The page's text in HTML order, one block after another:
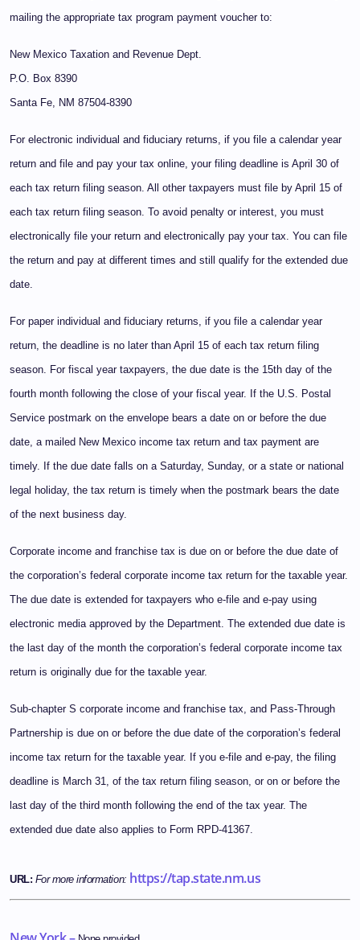
mailing the appropriate tax program payment voucher to:
New Mexico Taxation and Revenue Dept.
P.O. Box 8390
Santa Fe, NM 87504-8390
For electronic individual and fiduciary returns, if you file a calendar year
return and file and pay your tax online, your filing deadline is April 30 of
each tax return filing season. All other taxpayers must file by April 15 of
each tax return filing season. To avoid penalty or interest, you must
electronically file your return and electronically pay your tax. You can file
the return and pay at different times and still qualify for the extended due
date.
For paper individual and fiduciary returns, if you file a calendar year
return, the deadline is no later than April 15 of each tax return filing
season. For fiscal year taxpayers, the due date is the 15th day of the
fourth month following the close of your fiscal year. If the U.S. Postal
Service postmark on the envelope bears a date on or before the due
date, a mailed New Mexico income tax return and tax payment are
timely. If the due date falls on a Saturday, Sunday, or a state or national
legal holiday, the tax return is timely when the postmark bears the date
of the next business day.
Corporate income and franchise tax is due on or before the due date of
the corporation’s federal corporate income tax return for the taxable year.
The due date is extended for taxpayers who e-file and e-pay using
electronic media approved by the Department. The extended due date is
the last day of the month the corporation’s federal corporate income tax
return is originally due for the taxable year.
Sub-chapter S corporate income and franchise tax, and Pass-Through
Partnership is due on or before the due date of the corporation’s federal
income tax return for the taxable year. If you e-file and e-pay, the filing
deadline is March 31, of the tax return filing season, or on or before the
last day of the third month following the end of the tax year. The
extended due date also applies to Form RPD-41367.
URL: For more information: https://tap.state.nm.us